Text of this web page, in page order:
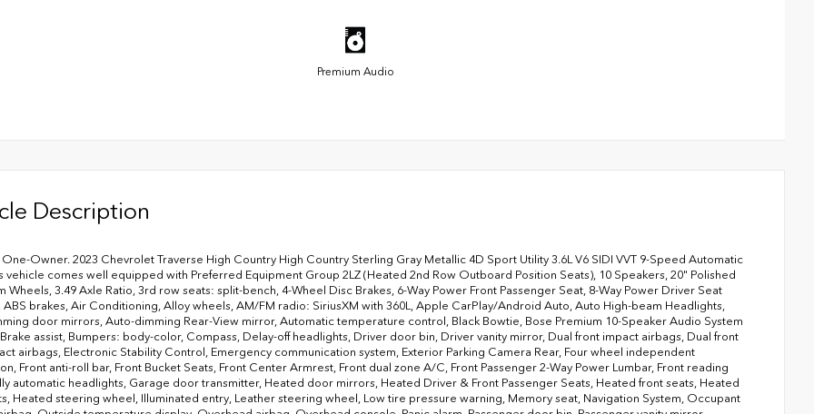
Premium Audio
Description
One-Owner. 2023 Chevrolet Traverse High Country High Country Sterling Gray Metallic 4D Sport Utility 3.6L V6 SIDI VVT 9-Speed Automatic
vehicle comes well equipped with Preferred Equipment Group 2LZ (Heated 2nd Row Outboard Position Seats), 10 Speakers, 20" Polished
Wheels, 3.49 Axle Ratio, 3rd row seats: split-bench, 4-Wheel Disc Brakes, 6-Way Power Front Passenger Seat, 8-Way Power Driver Seat
ABS brakes, Air Conditioning, Alloy wheels, AM/FM radio: SiriusXM with 360L, Apple CarPlay/Android Auto, Auto High-beam Headlights,
door mirrors, Auto-dimming Rear-View mirror, Automatic temperature control, Black Bowtie, Bose Premium 10-Speaker Audio System
assist, Bumpers: body-color, Compass, Delay-off headlights, Driver door bin, Driver vanity mirror, Dual front impact airbags, Dual front
airbags, Electronic Stability Control, Emergency communication system, Exterior Parking Camera Rear, Four wheel independent
Front anti-roll bar, Front Bucket Seats, Front Center Armrest, Front dual zone A/C, Front Passenger 2-Way Power Lumbar, Front reading
automatic headlights, Garage door transmitter, Heated door mirrors, Heated Driver & Front Passenger Seats, Heated front seats, Heated
Heated steering wheel, Illuminated entry, Leather steering wheel, Low tire pressure warning, Memory seat, Navigation System, Occupant